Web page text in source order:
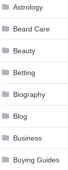
Astrology
Beard Care
Beauty
Betting
Biography
Blog
Business
Buying Guides